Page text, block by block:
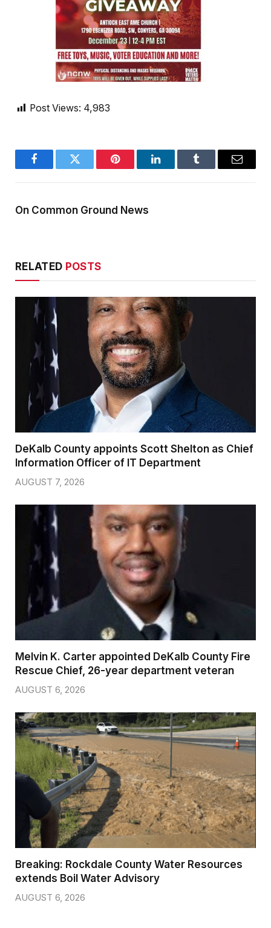
Post Views: 4,983
FacebookTwitter Pinterest LinkedInTumblr Email
On Common Ground News
RELATED POSTS
DeKalb County appoints Scott Shelton as Chief
Information Officer of IT Department
AUGUST 7, 2026
Melvin K. Carter appointed DeKalb County Fire
Rescue Chief, 26-year department veteran
AUGUST 6, 2026
Breaking: Rockdale County Water Resources
extends Boil Water Advisory
AUGUST 6, 2026